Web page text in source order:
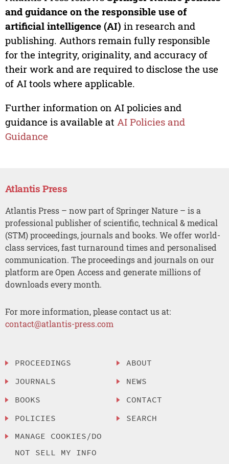
and guidance on the responsible use of
artificial intelligence (AI) in research and
publishing. Authors remain fully responsible
for the integrity, originality, and accuracy of
their work and are required to disclose the use
of AI tools where applicable.
Further information on AI policies and
guidance is available at AI Policies and
Guidance
Atlantis Press
Atlantis Press – now part of Springer Nature – is a
professional publisher of scientific, technical & medical
(STM) proceedings, journals and books. We offer world-
class services, fast turnaround times and personalised
communication. The proceedings and journals on our
platform are Open Access and generate millions of
downloads every month.
For more information, please contact us at:
contact@atlantis-press.com
PROCEEDINGS
JOURNALS
BOOKS
POLICIES
MANAGE COOKIES/DO
NOT SELL MY INFO
ABOUT
NEWS
CONTACT
SEARCH